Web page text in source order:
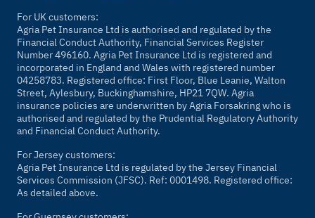
For UK customers:
Agria Pet Insurance Ltd is authorised and regulated by the
Financial Conduct Authority, Financial Services Register
Number 496160. Agria Pet Insurance Ltd is registered and
incorporated in England and Wales with registered number
04258783. Registered office: First Floor, Blue Leanie, Walton
Street, Aylesbury, Buckinghamshire, HP21 7QW. Agria
insurance policies are underwritten by Agria Forsakring who is
authorised and regulated by the Prudential Regulatory Authority
and Financial Conduct Authority.
For Jersey customers:
Agria Pet Insurance Ltd is regulated by the Jersey Financial
Services Commission (JFSC). Ref: 0001498. Registered office:
As detailed above.